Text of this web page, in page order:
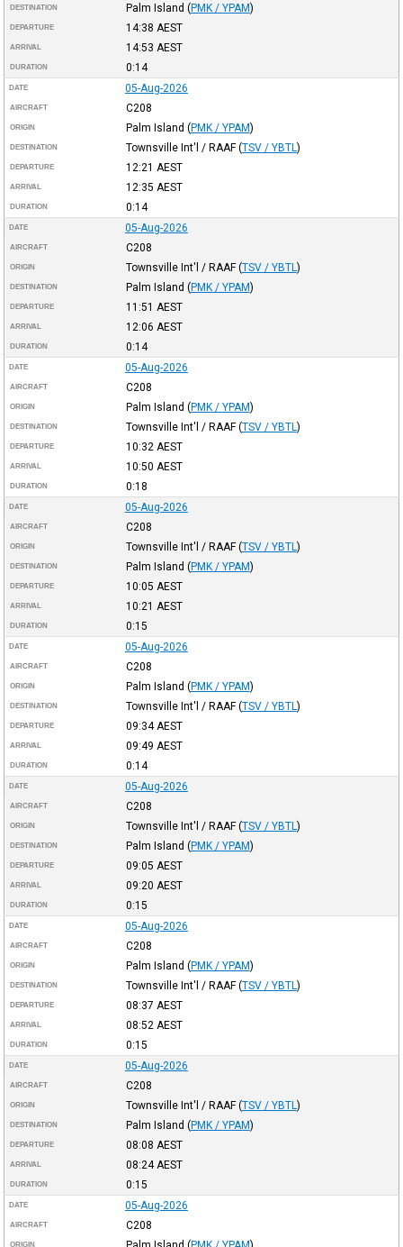
DESTINATION Palm Island (PMK / YPAM)
DEPARTURE 14:38 AEST
ARRIVAL 14:53 AEST
DURATION 0:14
DATE 05-Aug-2026
AIRCRAFT C208
ORIGIN Palm Island (PMK / YPAM)
DESTINATION Townsville Int'l / RAAF (TSV / YBTL )
DEPARTURE 12:21 AEST
ARRIVAL 12:35 AEST
DURATION 0:14
DATE 05-Aug-2026
AIRCRAFT C208
ORIGIN Townsville Int'l / RAAF (TSV / YBTL )
DESTINATION Palm Island (PMK / YPAM)
DEPARTURE 11:51 AEST
ARRIVAL 12:06 AEST
DURATION 0:14
DATE 05-Aug-2026
AIRCRAFT C208
ORIGIN Palm Island (PMK / YPAM)
DESTINATION Townsville Int'l / RAAF (TSV / YBTL )
DEPARTURE 10:32 AEST
ARRIVAL 10:50 AEST
DURATION 0:18
DATE 05-Aug-2026
AIRCRAFT C208
ORIGIN Townsville Int'l / RAAF (TSV / YBTL )
DESTINATION Palm Island (PMK / YPAM)
DEPARTURE 10:05 AEST
ARRIVAL 10:21 AEST
DURATION 0:15
DATE 05-Aug-2026
AIRCRAFT C208
ORIGIN Palm Island (PMK / YPAM)
DESTINATION Townsville Int'l / RAAF (TSV / YBTL )
DEPARTURE 09:34 AEST
ARRIVAL 09:49 AEST
DURATION 0:14
DATE 05-Aug-2026
AIRCRAFT C208
ORIGIN Townsville Int'l / RAAF (TSV / YBTL )
DESTINATION Palm Island (PMK / YPAM)
DEPARTURE 09:05 AEST
ARRIVAL 09:20 AEST
DURATION 0:15
DATE 05-Aug-2026
AIRCRAFT C208
ORIGIN Palm Island (PMK / YPAM)
DESTINATION Townsville Int'l / RAAF (TSV / YBTL )
DEPARTURE 08:37 AEST
ARRIVAL 08:52 AEST
DURATION 0:15
DATE 05-Aug-2026
AIRCRAFT C208
ORIGIN Townsville Int'l / RAAF (TSV / YBTL )
DESTINATION Palm Island (PMK / YPAM)
DEPARTURE 08:08 AEST
ARRIVAL 08:24 AEST
DURATION 0:15
DATE 05-Aug-2026
AIRCRAFT C208
ORIGIN